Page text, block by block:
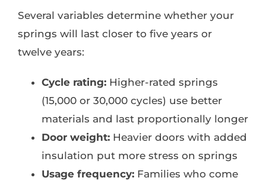
Several variables determine whether your
springs will last closer to five years or
twelve years:
Cycle rating:Higher-rated springs
(15,000 or 30,000 cycles) use better
materials and last proportionally longer
Door weight:Heavier doors with added
insulation put more stress on springs
Usage frequency:Families who come